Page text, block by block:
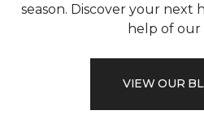
season. Discover your
help of our
VIEW OUR